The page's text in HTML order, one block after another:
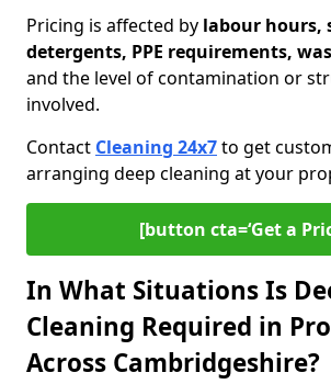
Pricing is affected by labour hours,
detergents, PPE requirements,
and the level of contamination or
involved.
Contact Cleaning 24x7to get
arranging deep cleaning at your
[button cta=‘Get a
In What Situations Is
Cleaning Required in
Across Cambridgeshire?